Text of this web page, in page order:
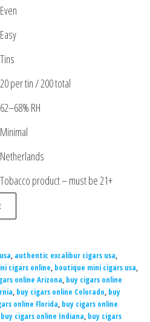
Even
Easy
Tins
20 per tin / 200 total
62–68% RH
Minimal
Netherlands
Tobacco product – must be 21+
, authentic excalibur cigars usa,
cigars online, boutique mini cigars usa,
online Arizona, buy cigars online
, buy cigars online Colorado, buy
online Florida, buy cigars online
buy cigars online Indiana, buy cigars